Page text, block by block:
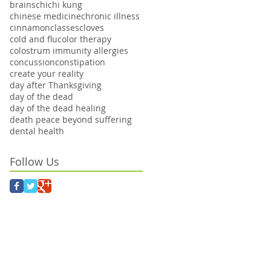
brainschichi kung
chinese medicinechronic illness
cinnamonclassescloves
cold and flucolor therapy
colostrum immunity allergies
concussionconstipation
create your reality
day after Thanksgiving
day of the dead
day of the dead healing
death peace beyond suffering
dental health
Follow Us